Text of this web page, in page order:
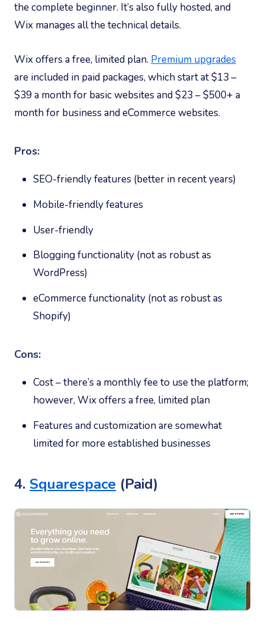
the complete beginner. It’s also fully hosted, and
Wix manages all the technical details.
Wix offers a free, limited plan. Premium upgrades
are included in paid packages, which start at $13 –
$39 a month for basic websites and $23 – $500+ a
month for business and eCommerce websites.
Pros:
SEO-friendly features (better in recent years)
Mobile-friendly features
User-friendly
Blogging functionality (not as robust as
WordPress)
eCommerce functionality (not as robust as
Shopify)
Cons:
Cost – there’s a monthly fee to use the platform;
however, Wix offers a free, limited plan
Features and customization are somewhat
limited for more established businesses
4. Squarespace (Paid)